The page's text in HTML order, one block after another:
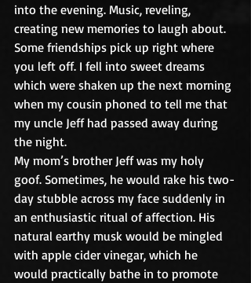
into the evening. Music, reveling,
creating new memories to laugh about.
Some friendships pick up right where
you left off. I fell into sweet dreams
which were shaken up the next morning
when my cousin phoned to tell me that
my uncle Jeff had passed away during
the night.
My mom’s brother Jeff was my holy
goof. Sometimes, he would rake his two-
day stubble across my face suddenly in
an enthusiastic ritual of affection. His
natural earthy musk would be mingled
with apple cider vinegar, which he
would practically bathe in to promote